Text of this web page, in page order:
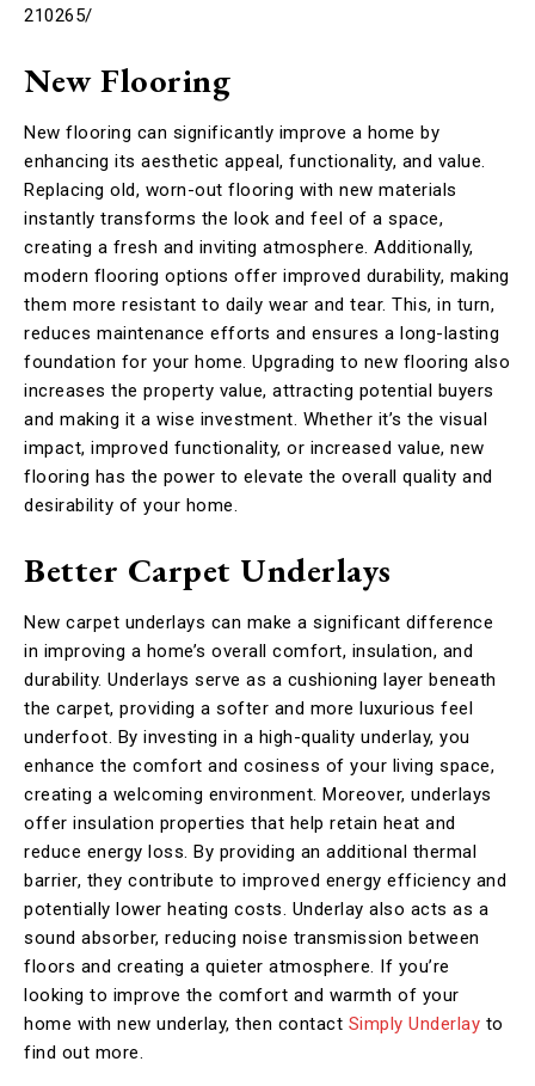
210265/
New Flooring
New flooring can significantly improve a home by
enhancing its aesthetic appeal, functionality, and value.
Replacing old, worn-out flooring with new materials
instantly transforms the look and feel of a space,
creating a fresh and inviting atmosphere. Additionally,
modern flooring options offer improved durability, making
them more resistant to daily wear and tear. This, in turn,
reduces maintenance efforts and ensures a long-lasting
foundation for your home. Upgrading to new flooring also
increases the property value, attracting potential buyers
and making it a wise investment. Whether it’s the visual
impact, improved functionality, or increased value, new
flooring has the power to elevate the overall quality and
desirability of your home.
Better Carpet Underlays
New carpet underlays can make a significant difference
in improving a home’s overall comfort, insulation, and
durability. Underlays serve as a cushioning layer beneath
the carpet, providing a softer and more luxurious feel
underfoot. By investing in a high-quality underlay, you
enhance the comfort and cosiness of your living space,
creating a welcoming environment. Moreover, underlays
offer insulation properties that help retain heat and
reduce energy loss. By providing an additional thermal
barrier, they contribute to improved energy efficiency and
potentially lower heating costs. Underlay also acts as a
sound absorber, reducing noise transmission between
floors and creating a quieter atmosphere. If you’re
looking to improve the comfort and warmth of your
home with new underlay, then contact Simply Underlay to
find out more.